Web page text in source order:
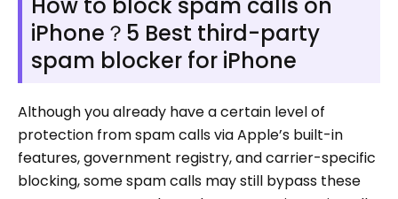
iPhone？5 Best third-party
spam blocker for iPhone
Although you already have a certain level of
protection from spam calls via Apple’s built-in
features, government registry, and carrier-specific
blocking, some spam calls may still bypass these